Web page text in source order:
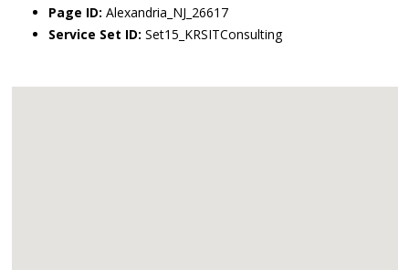
Page ID: Alexandria_NJ_26617
Service Set ID: Set15_KRSITConsulting